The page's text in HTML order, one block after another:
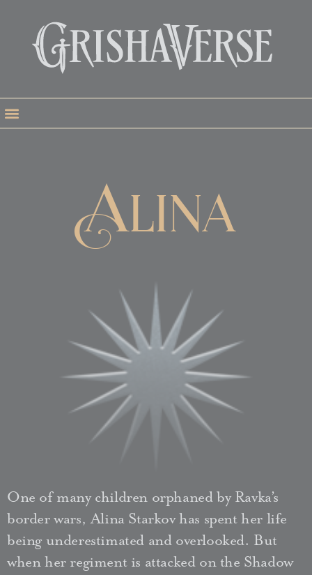
Alina
One of many children orphaned by Ravka’s
border wars, Alina Starkov has spent her life
being underestimated and overlooked. But
when her regiment is attacked on the Shadow